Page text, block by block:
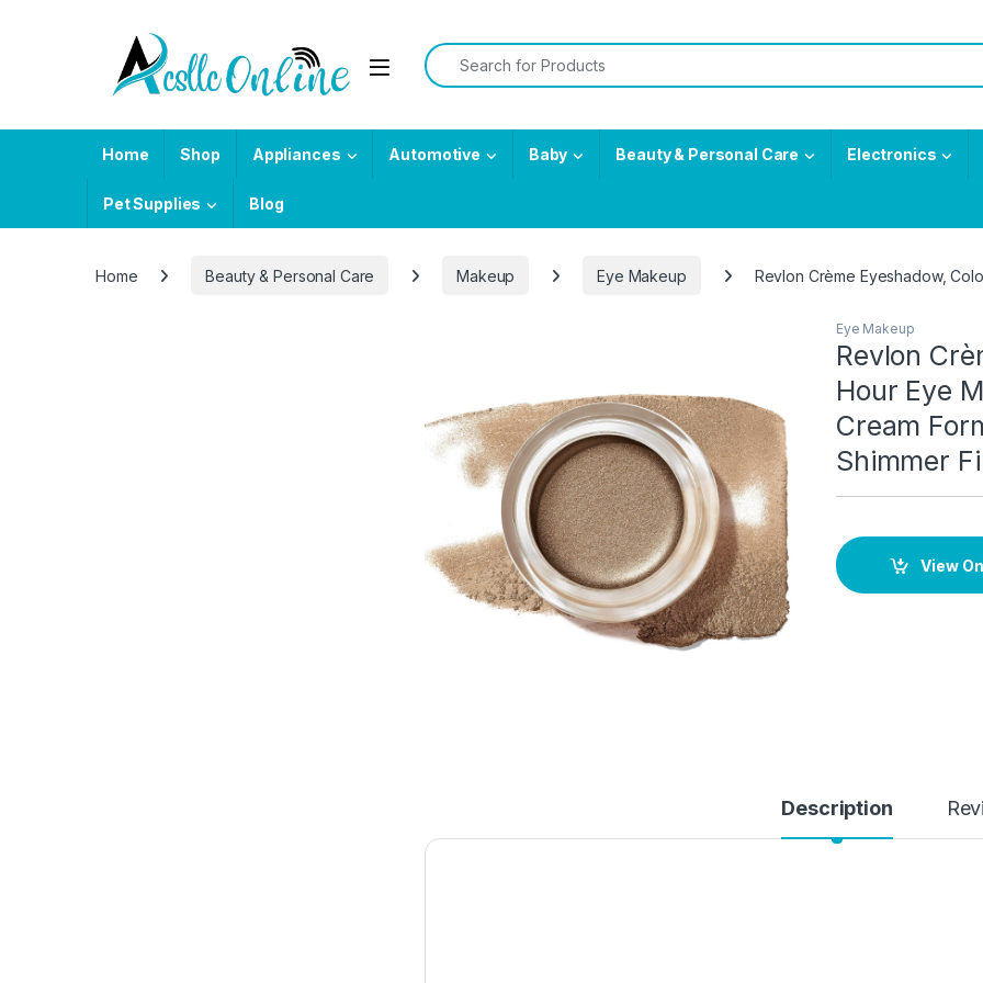
Search for:
Home Shop Appliances Automotive Baby Beauty & Personal Care Electronics
Pet Supplies Blog
Home Beauty & Personal Care Makeup Eye Makeup Revlon Crème Eyeshadow,
Eye Makeup
Revlon
Hour Eye
Cream
Shimmer
View
Description